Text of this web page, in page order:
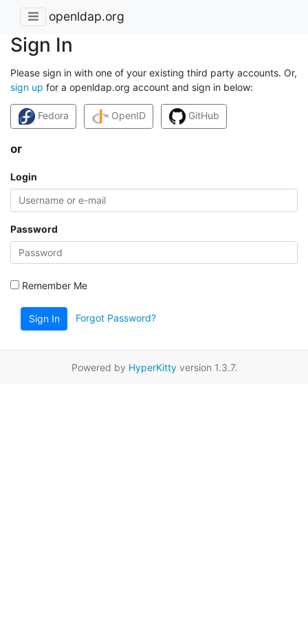
openldap.org
Sign In
Please sign in with one of your existing third party accounts. Or,
sign up for a openldap.org account and sign in below:
Fedora OpenID GitHub
or
Login
Password
Remember Me
Sign In Forgot Password?
Powered by HyperKittyversion 1.3.7.